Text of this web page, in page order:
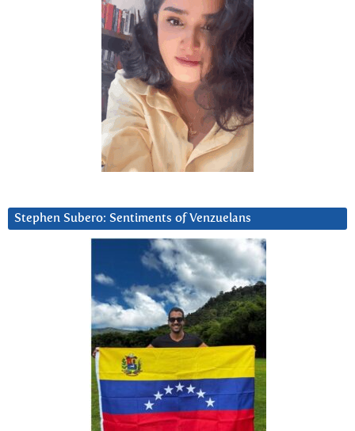
Stephen Subero: Sentiments of Venzuelans